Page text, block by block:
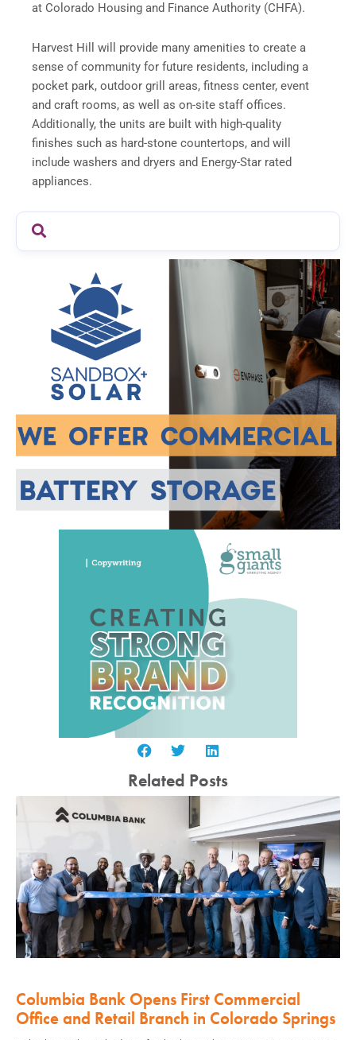
at Colorado Housing and Finance Authority (CHFA).
Harvest Hill will provide many amenities to create a
sense of community for future residents, including a
pocket park, outdoor grill areas, fitness center, event
and craft rooms, as well as on-site staff offices.
Additionally, the units are built with high-quality
finishes such as hard-stone countertops, and will
include washers and dryers and Energy-Star rated
appliances.
Related Posts
Columbia Bank Opens First Commercial
Office and Retail Branch in Colorado Springs